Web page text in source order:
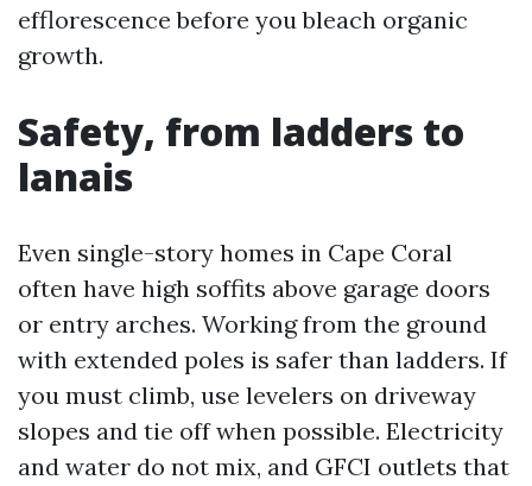
efflorescence before you bleach organic
growth.
Safety, from ladders to
lanais
Even single-story homes in Cape Coral
often have high soffits above garage doors
or entry arches. Working from the ground
with extended poles is safer than ladders. If
you must climb, use levelers on driveway
slopes and tie off when possible. Electricity
and water do not mix, and GFCI outlets that